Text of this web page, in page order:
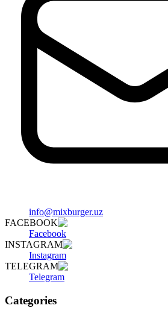
info@mixburger.uz
FACEBOOK
Facebook
INSTAGRAM
Instagram
TELEGRAM
Telegram
Categories